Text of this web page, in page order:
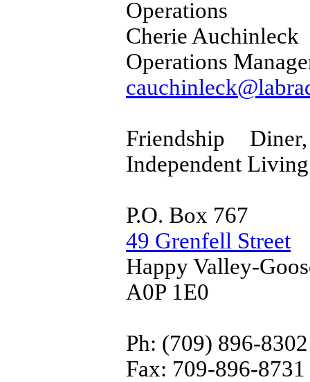
Operations
Cherie Auchinleck
Operations
Friendship
Independent
P.O. Box 767
49 Grenfell Street
Happy Valley-
A0P 1E0
Ph: (709) 896-
Fax: 709-896-8731